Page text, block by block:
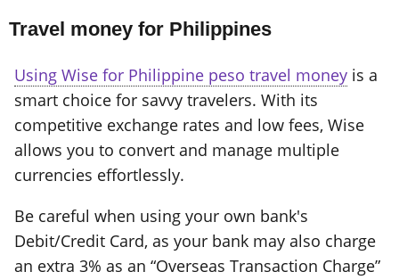
Travel money for Philippines
Using Wise for Philippine peso travel money is a
smart choice for savvy travelers. With its
competitive exchange rates and low fees, Wise
allows you to convert and manage multiple
currencies effortlessly.
Be careful when using your own bank's
Debit/Credit Card, as your bank may also charge
an extra 3% as an “Overseas Transaction Charge”